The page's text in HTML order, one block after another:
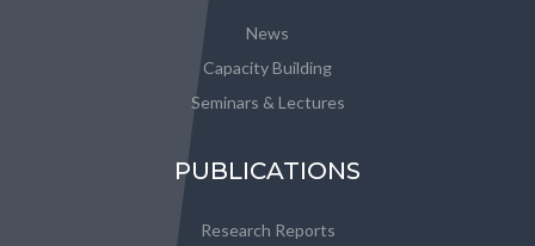
News
Capacity Building
Seminars & Lectures
PUBLICATIONS
Research Reports